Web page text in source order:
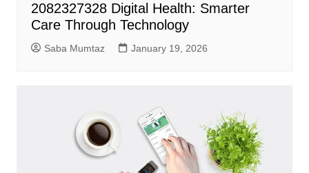
2082327328 Digital Health: Smarter
Care Through Technology
Saba Mumtaz January 19, 2026